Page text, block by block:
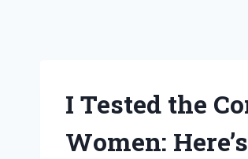
I Tested the
Women: